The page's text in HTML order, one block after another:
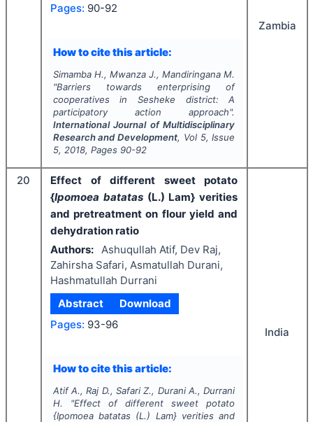
Pages: 90-92
How to cite this article:
Simamba H., Mwanza J., Mandiringana M.
"Barriers towards enterprising of
cooperatives in Sesheke district: A
participatory action approach".
International Journal of Multidisciplinary
Research and Development, Vol 5, Issue
5, 2018, Pages 90-92
Zambia
20
Effect of different sweet potato
{Ipomoea batatas(L.) Lam} verities
and pretreatment on flour yield and
dehydration ratio
Authors:
Ashuqullah Atif, Dev Raj,
Zahirsha Safari, Asmatullah Durani,
Hashmatullah Durrani
Abstract
Download
Pages: 93-96
How to cite this article:
Atif A., Raj D., Safari Z., Durani A., Durrani
H.
"Effect of different sweet potato
{Ipomoea batatas (L.) Lam} verities and
India